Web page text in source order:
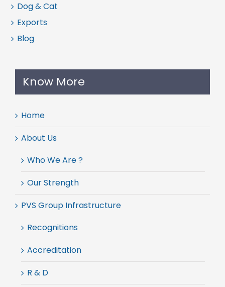
Dog & Cat
Exports
Blog
Know More
Home
About Us
Who We Are ?
Our Strength
PVS Group Infrastructure
Recognitions
Accreditation
R & D